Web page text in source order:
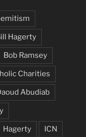
Hagerty
Bob Ramsey
Charities
Abudiab
Hagerty ICN